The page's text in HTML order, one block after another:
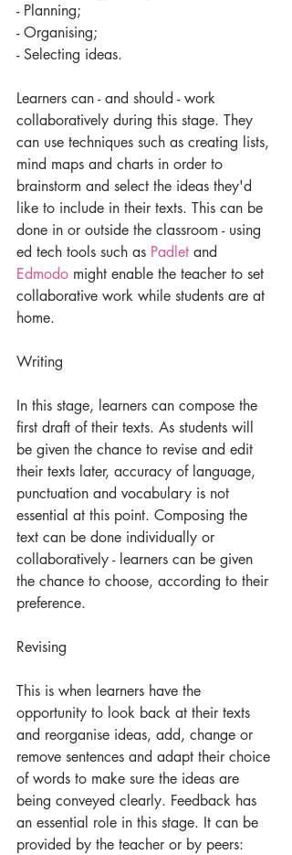
- Planning;
- Organising;
- Selecting ideas.
Learners can - and should - work
collaboratively during this stage. They
can use techniques such as creating lists,
mind maps and charts in order to
brainstorm and select the ideas they'd
like to include in their texts. This can be
done in or outside the classroom - using
ed tech tools such as Padlet and
Edmodo might enable the teacher to set
collaborative work while students are at
home.
Writing
In this stage, learners can compose the
first draft of their texts. As students will
be given the chance to revise and edit
their texts later, accuracy of language,
punctuation and vocabulary is not
essential at this point. Composing the
text can be done individually or
collaboratively - learners can be given
the chance to choose, according to their
preference.
Revising
This is when learners have the
opportunity to look back at their texts
and reorganise ideas, add, change or
remove sentences and adapt their choice
of words to make sure the ideas are
being conveyed clearly. Feedback has
an essential role in this stage. It can be
provided by the teacher or by peers: